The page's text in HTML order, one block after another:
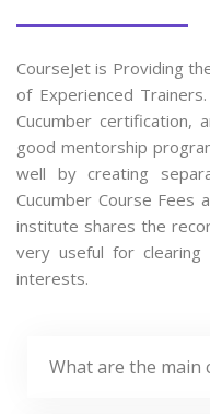
CourseJet is Providing
of Experienced
Cucumber certification,
good mentorship
well by creating
Cucumber Course Fees
institute shares the
very useful for clearing
interests.
What are the main